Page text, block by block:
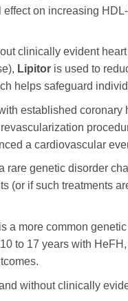
on increasing
clinically evident
Lipitoris used to
helps safeguard
established coronary
a cardiovascular
rare genetic disorder
(or if such treatments
a more common
to 17 years with
without clinically